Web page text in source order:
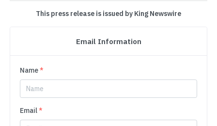
This press release is issued by King Newswire
Email Information
Name*
Email*